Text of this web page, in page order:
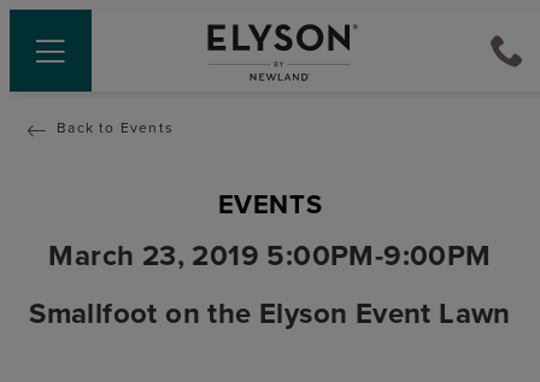
Back to Events
EVENTS
March 23, 2019 5:00PM-9:00PM
Smallfoot on the Elyson Event Lawn